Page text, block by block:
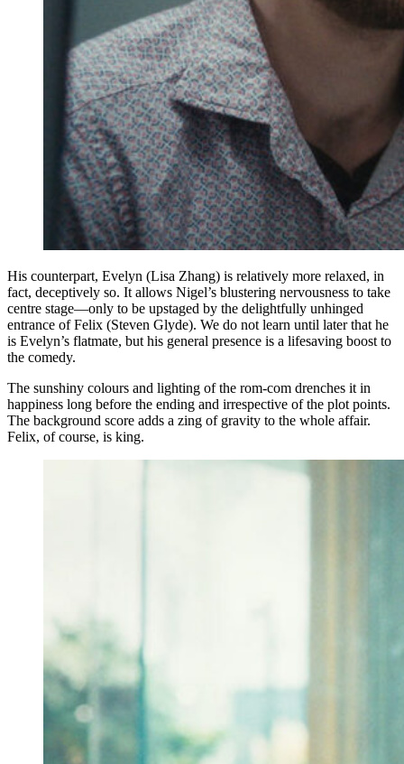
His counterpart, Evelyn (Lisa Zhang) is relatively more relaxed, in
fact, deceptively so. It allows Nigel’s blustering nervousness to take
centre stage—only to be upstaged by the delightfully unhinged
entrance of Felix (Steven Glyde). We do not learn until later that he
is Evelyn’s flatmate, but his general presence is a lifesaving boost to
the comedy.
The sunshiny colours and lighting of the rom-com drenches it in
happiness long before the ending and irrespective of the plot points.
The background score adds a zing of gravity to the whole affair.
Felix, of course, is king.